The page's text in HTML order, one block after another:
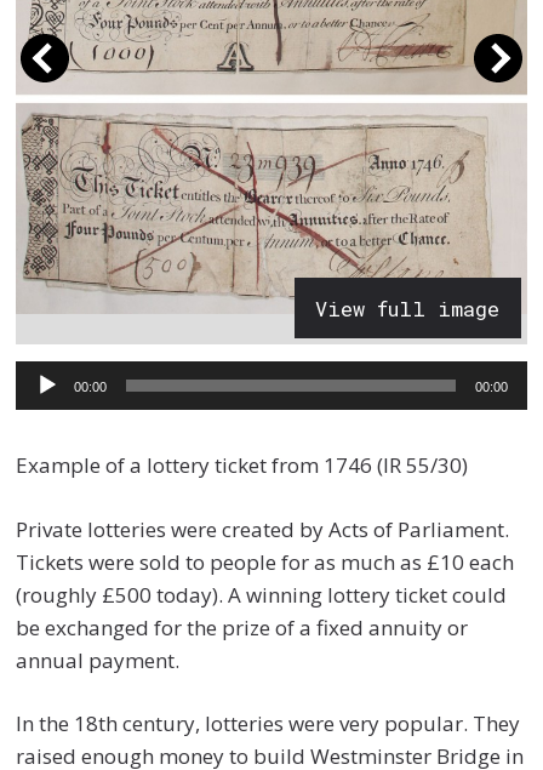
View full image
Audio
Player
00:00 00:00
Example of a lottery ticket from 1746 (IR 55/30)
Private lotteries were created by Acts of Parliament.
Tickets were sold to people for as much as £10 each
(roughly £500 today). A winning lottery ticket could
be exchanged for the prize of a fixed annuity or
annual payment.
In the 18th century, lotteries were very popular. They
raised enough money to build Westminster Bridge in